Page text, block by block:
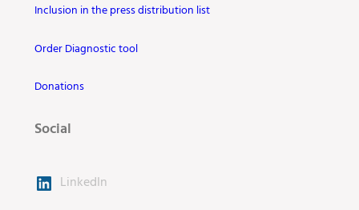
Inclusion in the press distribution list
Order Diagnostic tool
Donations
Social
LinkedIn